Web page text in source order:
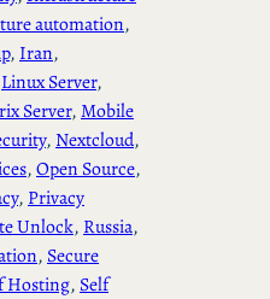
automation
, Iran
Linux Server
Server, Mobile
, Nextcloud
, Open Source
, Privacy
Unlock, Russia
, Secure
Hosting, Self